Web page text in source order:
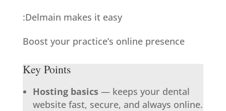
:Delmain makes it easy
Boost your practice’s online presence
Key Points
Hosting basics— keeps your dental
website fast, secure, and always online.